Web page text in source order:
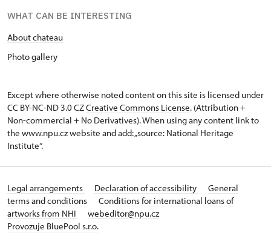
WHAT CAN BE INTERESTING
About chateau
Photo gallery
Except where otherwise noted content on this site is licensed under
CC BY-NC-ND 3.0 CZCreative Commons License. (Attribution +
Non-commercial + No Derivatives). When using any content link to
the www.npu.cz website and add: „source: National Heritage
Institute“.
Legal arrangements Declaration of accessibility
General
terms and conditions
Conditions for international loans of
artworks from NHI
webeditor@npu.cz
Provozuje BluePool s.r.o.